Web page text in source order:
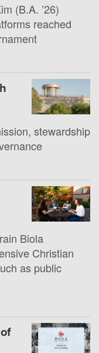
(B.A. ’26)
reached
stewardship
Biola
Christian
as public